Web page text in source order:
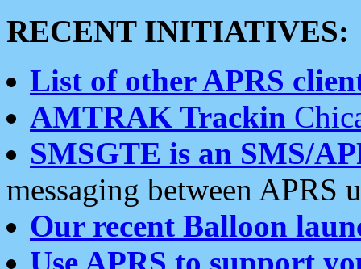
RECENT INITIATIVES:
List of other APRS
AMTRAK Trackin
SMSGTE is an SMS/
messaging between APRS
Our recent Balloon
Use APRS to support